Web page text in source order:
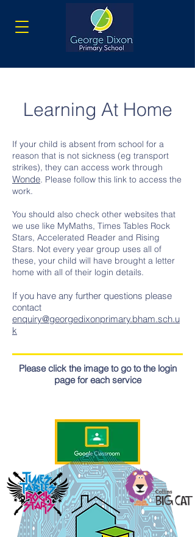
Learning At Home
If your child is absent from school for a
reason that is not sickness (eg transport
strikes), they can access work through
Wonde. Please follow this link to access the
work.
You should also check other websites that
we use like MyMaths, Times Tables Rock
Stars, Accelerated Reader and Rising
Stars. Not every year group uses all of
these, your child will have brought a letter
home with all of their login details.
If you have any further questions please
contact
enquiry@georgedixonprimary.bham.sch.u
k
Please click the image to go to the login
page for each service